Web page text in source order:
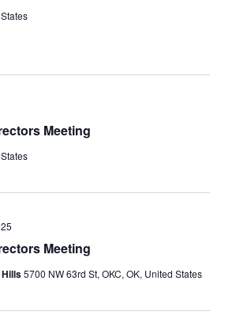
Meeting
Meeting
Hills5700 NW 63rd St, OKC, OK, United States